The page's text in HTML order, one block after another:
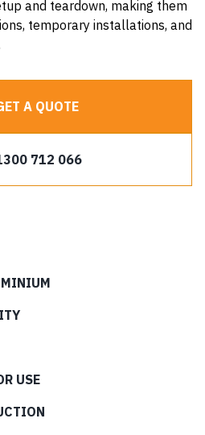
and teardown, making them
temporary installations, and
A QUOTE
712 066
USE